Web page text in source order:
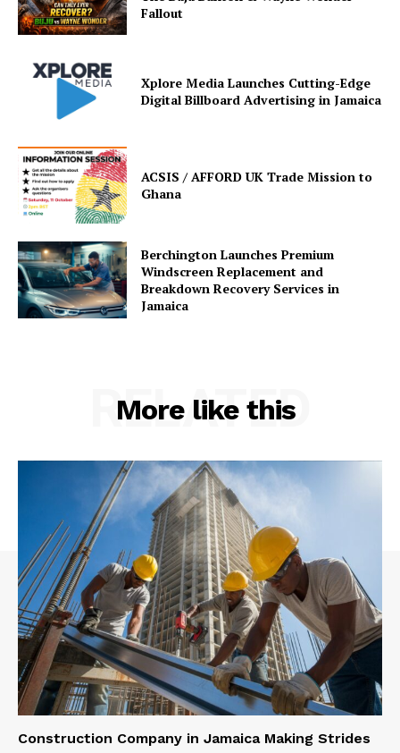
Fallout
Xplore Media Launches Cutting-Edge
Digital Billboard Advertising in Jamaica
ACSIS / AFFORD UK Trade Mission to
Ghana
Berchington Launches Premium
Windscreen Replacement and
Breakdown Recovery Services in
Jamaica
More like this
RELATED
Construction Company in Jamaica Making Strides